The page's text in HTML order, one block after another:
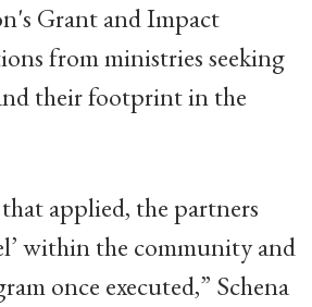
Grant and Impact
from ministries seeking
their footprint in the
applied, the partners
within the community and
once executed,” Schena